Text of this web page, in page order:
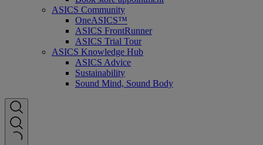
ASICS Community
OneASICS™
ASICS FrontRunner
ASICS Trial Tour
ASICS Knowledge Hub
ASICS Advice
Sustainability
Sound Mind, Sound Body